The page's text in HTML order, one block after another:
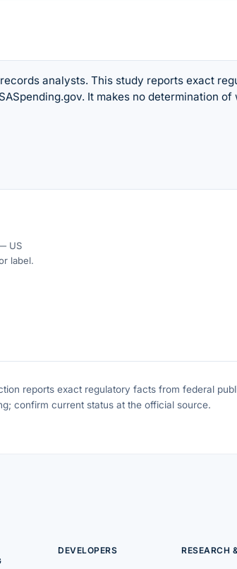
analysts. This study reports exact
It makes no determination
US
label.
reports exact regulatory facts from federal
confirm current status at the official source.
DEVELOPERS RESEARCH